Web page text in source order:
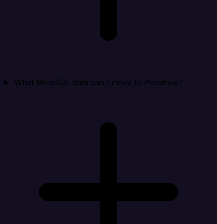
What MemSQL data can I move to Pipedrive?